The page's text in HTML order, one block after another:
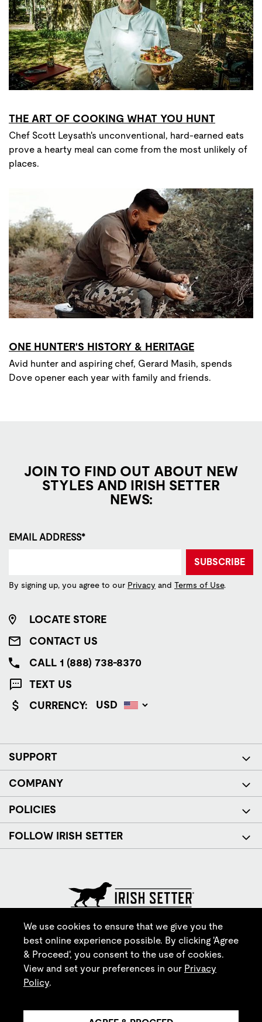
THE ART OF COOKING WHAT YOU HUNT
Chef Scott Leysath's unconventional, hard-earned eats
prove a hearty meal can come from the most unlikely of
places.
ONE HUNTER'S HISTORY & HERITAGE
Avid hunter and aspiring chef, Gerard Masih, spends
Dove opener each year with family and friends.
JOIN TO FIND OUT ABOUT NEW
STYLES AND IRISH SETTER
NEWS:
EMAIL ADDRESS*
SUBSCRIBE
By signing up, you agree to our Privacy and Terms of Use.
LOCATE STORE
CONTACT US
CALL 1 (888) 738-8370
TEXT US
CURRENCY:
SUPPORT
COMPANY
POLICIES
FOLLOW IRISH SETTER
© Red Wing Brands of America, Inc. All rights reserved.
We use cookies to ensure that we give you the
best online experience possible. By clicking 'Agree
& Proceed', you consent to the use of cookies.
View and set your preferences in our Privacy
Policy.